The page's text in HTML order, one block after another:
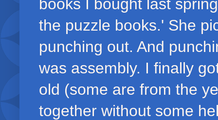
books I bought last
the puzzle books.' She
punching out. And
was assembly. I finally
old (some are from the
together without some